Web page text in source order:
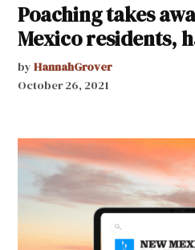
Poaching takes
Mexico residents,
by HannahGrover
October 26, 2021